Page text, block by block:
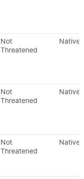
Not
Threatened
Native
Not
Threatened
Native
Not
Threatened
Native